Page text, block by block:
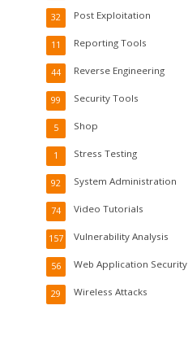
Post Exploitation
32
Reporting Tools
11
Reverse Engineering
44
Security Tools
99
Shop
5
Stress Testing
1
System Administration
92
Video Tutorials
74
Vulnerability Analysis
157
Web Application Security
56
Wireless Attacks
29